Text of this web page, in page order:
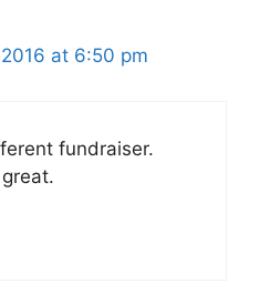
at 6:50 pm
fundraiser.